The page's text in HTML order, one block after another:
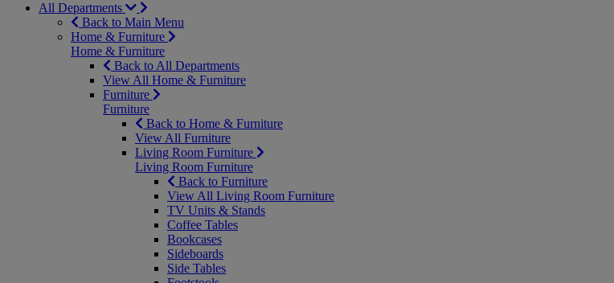
All Departments
Back to Main Menu
Home & Furniture
Home & Furniture
Back to All Departments
View All Home & Furniture
Furniture
Furniture
Back to Home & Furniture
View All Furniture
Living Room Furniture
Living Room Furniture
Back to Furniture
View All Living Room Furniture
TV Units & Stands
Coffee Tables
Bookcases
Sideboards
Side Tables